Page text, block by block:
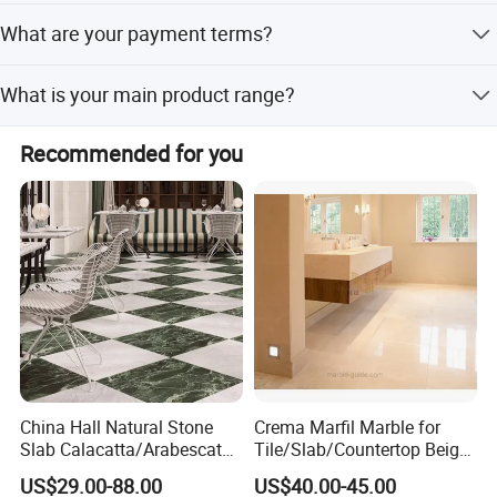
from our country to your inland port, sea port, or
What are your payment terms?
What is your main product range?
Our main products include building stones like
countertops, floor/wall tiles, slabs, mosaics, and
tombstones such as monuments and headstones, made
from granite, marble, quartz, etc.
Recommended for you
China Hall Natural Stone
Slab Calacatta/Arabescato
White/Black/Beige/Grey
US$29.00-88.00
Crema Marfil Marble for
Tile/Slab/Countertop Beige
Marble
US$40.00-45.00